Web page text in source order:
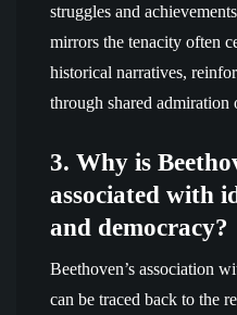
struggles and
mirrors the tenacity often
historical narratives,
through shared admiration
3. Why is
associated with
and democracy?
Beethoven’s association
can be traced back to the